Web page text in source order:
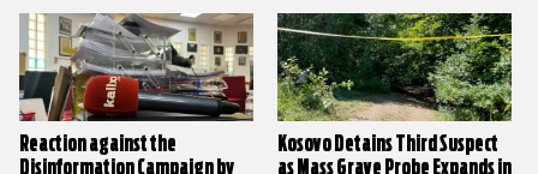
Reaction against the
Disinformation Campaign by
Kosovo Detains Third Suspect
as Mass Grave Probe Expands in